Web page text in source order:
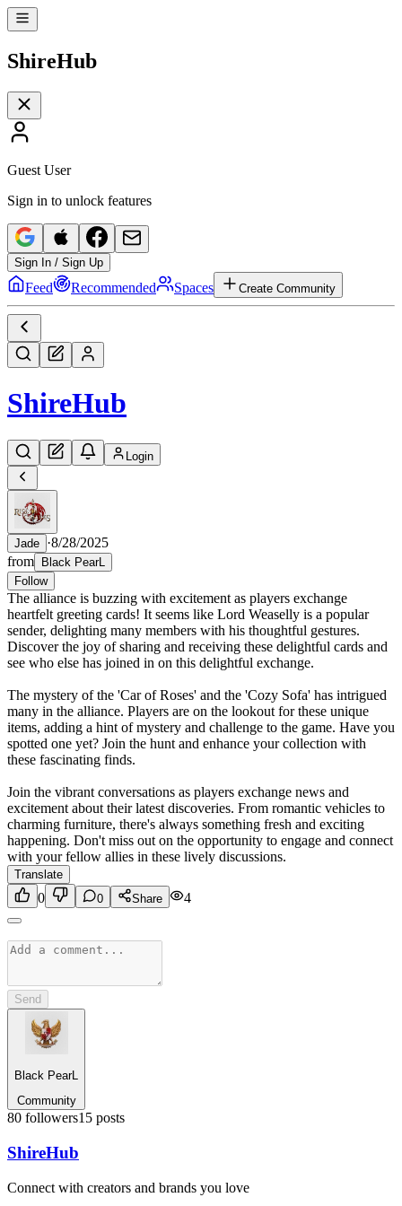
ShireHub
Guest User
Sign in to unlock features
Sign In / Sign Up
Feed Recommended Spaces Create Community
ShireHub
Login
Jade ·8/28/2025
from Black PearL
Follow
The alliance is buzzing with excitement as players exchange
heartfelt greeting cards! It seems like Lord Weaselly is a popular
sender, delighting many members with his thoughtful gestures.
Discover the joy of sharing and receiving these delightful cards and
see who else has joined in on this delightful exchange.
The mystery of the 'Car of Roses' and the 'Cozy Sofa' has intrigued
many in the alliance. Players are on the lookout for these unique
items, adding a hint of mystery and challenge to the game. Have you
spotted one yet? Join the hunt and enhance your collection with
these fascinating finds.
Join the vibrant conversations as players exchange news and
excitement about their latest discoveries. From romantic vehicles to
charming furniture, there's always something fresh and exciting
happening. Don't miss out on the opportunity to engage and connect
with your fellow allies in these lively discussions.
Translate
0 0 Share 4
Send
Black PearL
Community
80 followers15 posts
ShireHub
Connect with creators and brands you love